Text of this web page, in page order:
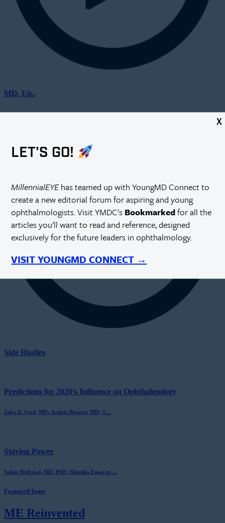
X
LET'S GO!
MillennialEYEhas teamed up with YoungMD Connect to
create a new editorial forum for aspiring and young
ophthalmologists. Visit YMDC's Bookmarkedfor all the
articles you'll want to read and reference, designed
exclusively for the future leaders in ophthalmology.
VISIT YOUNGMD CONNECT →
MD, Etc.
Side Hustles
Predictions for 2020’s Influence on Ophthalmology
Zeba A. Syed, MD; Andrés Benatti, MD; S…
Staying Power
Sahar Bedrood, MD, PhD; Shanika Esparaz,…
Featured Issue
ME Reinvented